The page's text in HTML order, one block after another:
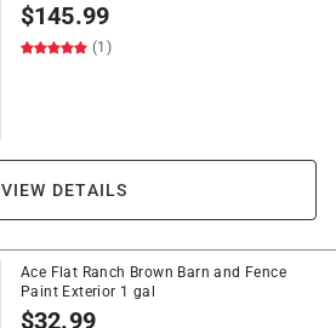
$145.99
(1)
VIEW DETAILS
Ace Flat Ranch Brown Barn and Fence
Paint Exterior 1 gal
$32.99